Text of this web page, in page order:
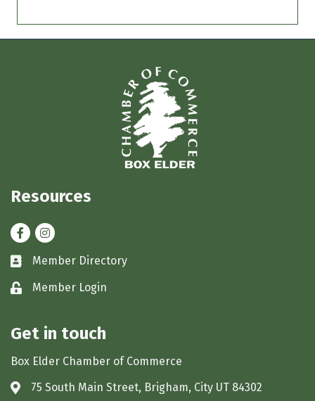
Resources
FacebookInstagram
Business card icon
Member Directory
Lock iconMember Login
Get in touch
Box Elder Chamber of Commerce
Address & Map
75 South Main Street, Brigham, City UT 84302